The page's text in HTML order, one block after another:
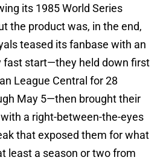
its 1985 World Series
the product was, in the end,
teased its fanbase with an
fast start—they held down first
League Central for 28
May 5—then brought their
a right-between-the-eyes
that exposed them for what
least a season or two from